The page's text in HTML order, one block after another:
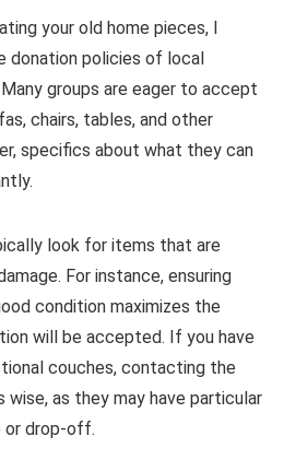
your old home pieces, I
donation policies of local
groups are eager to accept
chairs, tables, and other
specifics about what they can
look for items that are
For instance, ensuring
condition maximizes the
will be accepted. If you have
couches, contacting the
wise, as they may have particular
or drop-off.